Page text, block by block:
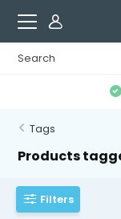
Tags
Products
Filters